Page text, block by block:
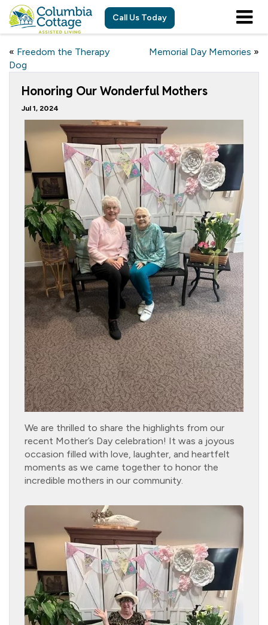
Call Us Today
« Freedom the Therapy
Dog
Memorial Day Memories »
Honoring Our Wonderful Mothers
Jul 1, 2024
We are thrilled to share the highlights from our
recent Mother’s Day celebration! It was a joyous
occasion filled with love, laughter, and heartfelt
moments as we came together to honor the
incredible mothers in our community.